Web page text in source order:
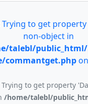
Trying to get
non-object in
talebl/
commantget.php
to get property
/home/talebl/